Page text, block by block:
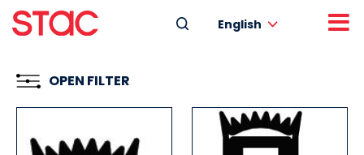
English
OPEN FILTER